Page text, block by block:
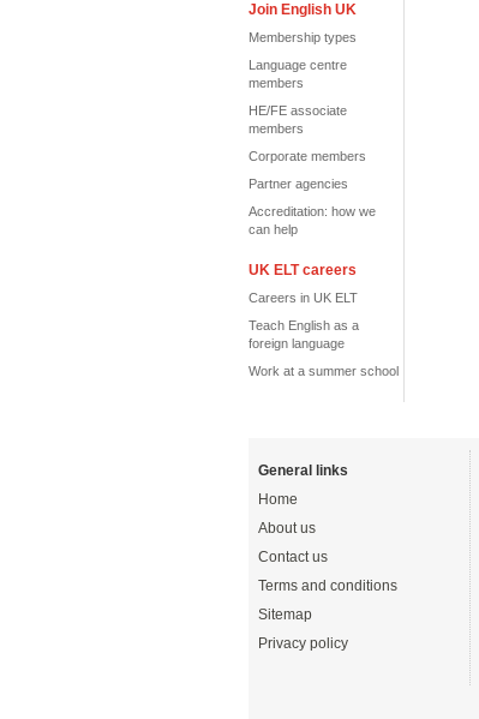
Join English UK
Membership types
Language centre
members
HE/FE associate
members
Corporate members
Partner agencies
Accreditation: how we
can help
UK ELT careers
Careers in UK ELT
Teach English as a
foreign language
Work at a summer school
General links
Home
About us
Contact us
Terms and conditions
Sitemap
Privacy policy